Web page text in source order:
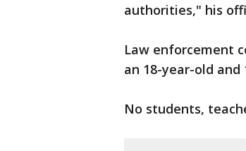
authorities," his
Law enforcement
an 18-year-old and
No students,